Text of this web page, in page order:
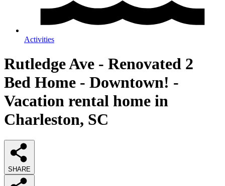
Activities
Rutledge Ave - Renovated 2
Bed Home - Downtown! -
Vacation rental home in
Charleston, SC
SHARE